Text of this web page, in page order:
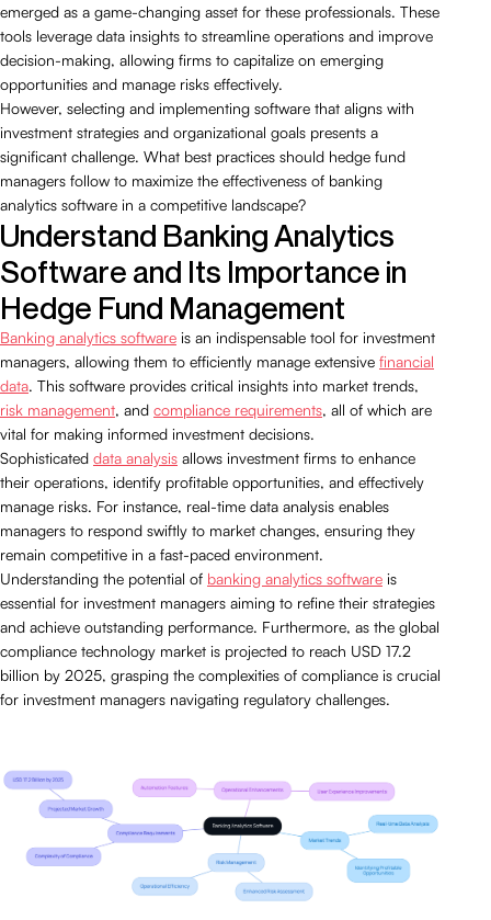
emerged as a game-changing asset for these professionals. These
tools leverage data insights to streamline operations and improve
decision-making, allowing firms to capitalize on emerging
opportunities and manage risks effectively.
However, selecting and implementing software that aligns with
investment strategies and organizational goals presents a
significant challenge. What best practices should hedge fund
managers follow to maximize the effectiveness of banking
analytics software in a competitive landscape?
Understand Banking Analytics
Software and Its Importance in
Hedge Fund Management
Banking analytics software is an indispensable tool for investment
managers, allowing them to efficiently manage extensive financial
data. This software provides critical insights into market trends,
risk management, and compliance requirements, all of which are
vital for making informed investment decisions.
Sophisticated data analysis allows investment firms to enhance
their operations, identify profitable opportunities, and effectively
manage risks. For instance, real-time data analysis enables
managers to respond swiftly to market changes, ensuring they
remain competitive in a fast-paced environment.
Understanding the potential of banking analytics software is
essential for investment managers aiming to refine their strategies
and achieve outstanding performance. Furthermore, as the global
compliance technology market is projected to reach USD 17.2
billion by 2025, grasping the complexities of compliance is crucial
for investment managers navigating regulatory challenges.